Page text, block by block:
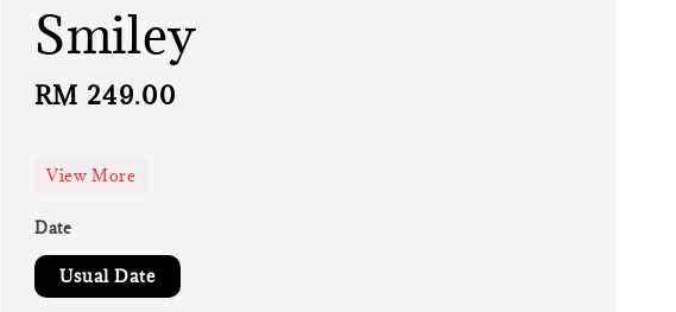
Smiley
Regular
RM 249.00
View More
Date
Usual Date